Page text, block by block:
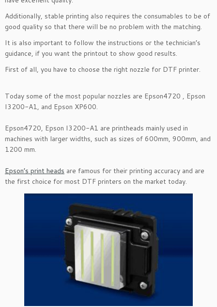
Additionally, stable printing also requires the consumables to be of
good quality so that there will be no problem with the matching.
It is also important to follow the instructions or the technician’s
guidance, if you want the printout to show good results.
First of all, you have to choose the right nozzle for DTF printer.
Today some of the most popular nozzles are Epson4720 , Epson
I3200-A1, and Epson XP600.
Epson4720, Epson I3200-A1 are printheads mainly used in
machines with larger widths, such as sizes of 600mm, 900mm, and
1200 mm.
Epson’s print heads are famous for their printing accuracy and are
the first choice for most DTF printers on the market today.